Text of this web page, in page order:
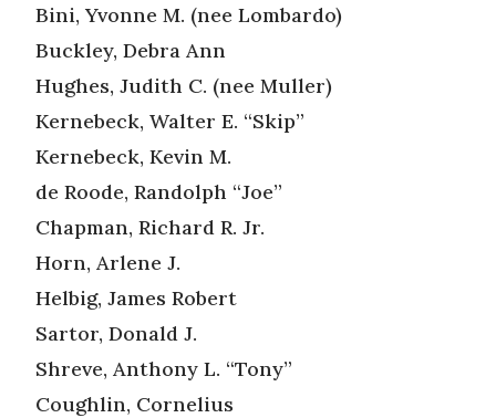
Bini, Yvonne M. (nee Lombardo)
Buckley, Debra Ann
Hughes, Judith C. (nee Muller)
Kernebeck, Walter E. “Skip”
Kernebeck, Kevin M.
de Roode, Randolph “Joe”
Chapman, Richard R. Jr.
Horn, Arlene J.
Helbig, James Robert
Sartor, Donald J.
Shreve, Anthony L. “Tony”
Coughlin, Cornelius